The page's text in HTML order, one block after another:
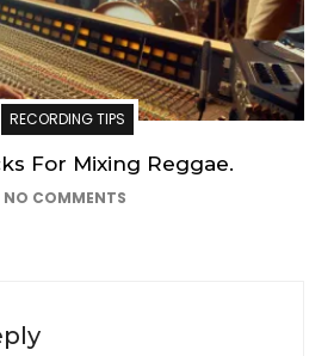
RECORDING TIPS
For Mixing Reggae.
NO COMMENTS